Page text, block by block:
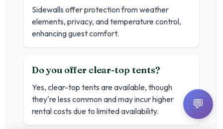
Sidewalls offer protection from weather
elements, privacy, and temperature control,
enhancing guest comfort.
Do you offer clear-top tents?
Yes, clear-top tents are available, though
they're less common and may incur higher
rental costs due to limited availability.
💬